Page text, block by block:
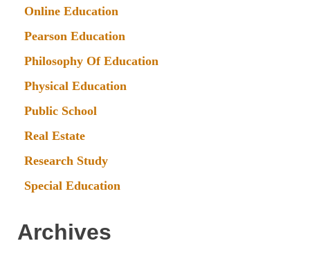
Online Education
Pearson Education
Philosophy Of Education
Physical Education
Public School
Real Estate
Research Study
Special Education
Archives